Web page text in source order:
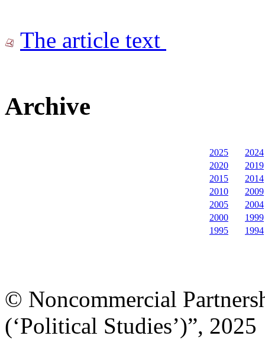
The article text
Archive
2025
2024
2020
2019
2015
2014
2010
2009
2005
2004
2000
1999
1995
1994
© Noncommercial
(‘Political Studies’)”, 2025